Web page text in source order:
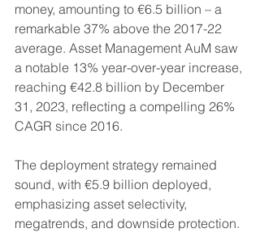
money, amounting to €6.5 billion – a
remarkable 37% above the 2017-22
average. Asset Management AuM saw
a notable 13% year-over-year increase,
reaching €42.8 billion by December
31, 2023, reflecting a compelling 26%
CAGR since 2016.
The deployment strategy remained
sound, with €5.9 billion deployed,
emphasizing asset selectivity,
megatrends, and downside protection.